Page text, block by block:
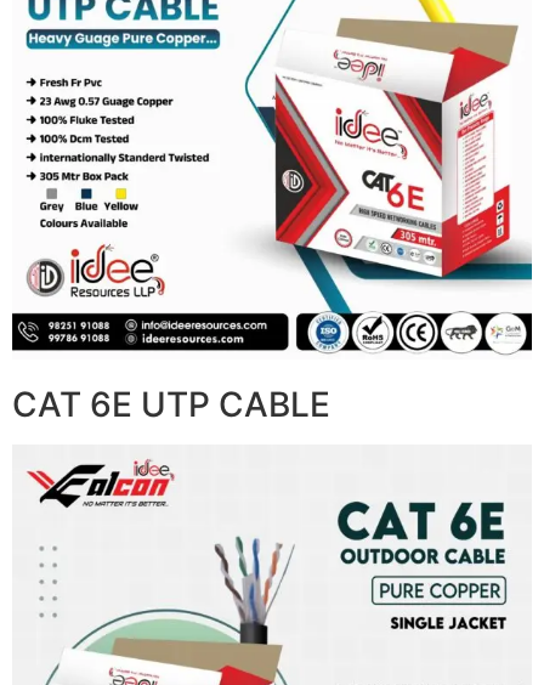
CAT 6E UTP CABLE